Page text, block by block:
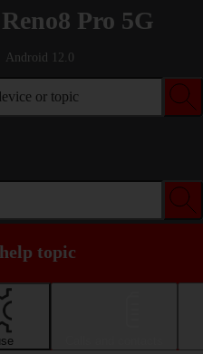
Pro 5G
Android 12.0
or topic
topic